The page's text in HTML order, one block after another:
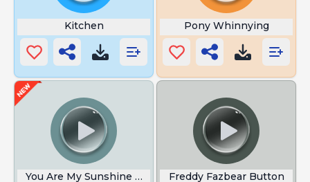
Kitchen Pony Whinnying
You Are My Sunshine Meme Freddy Fazbear Button